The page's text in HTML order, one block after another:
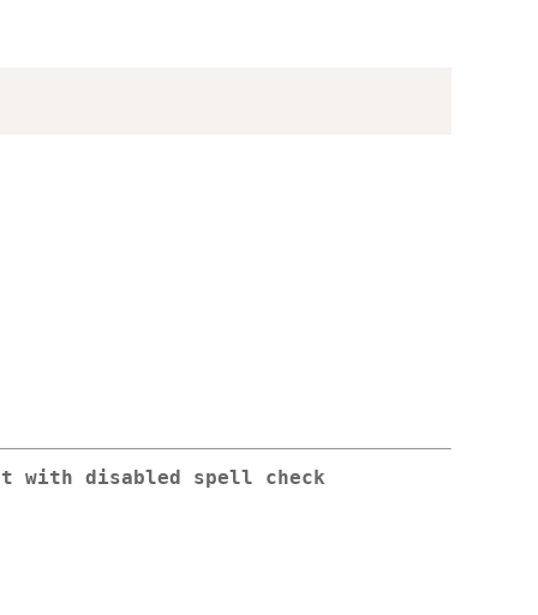
with disabled spell check